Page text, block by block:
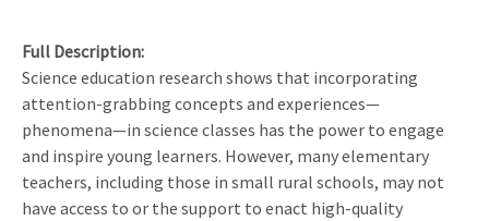
Full Description
Science education research shows that incorporating
attention-grabbing concepts and experiences—
phenomena—in science classes has the power to engage
and inspire young learners. However, many elementary
teachers, including those in small rural schools, may not
have access to or the support to enact high-quality